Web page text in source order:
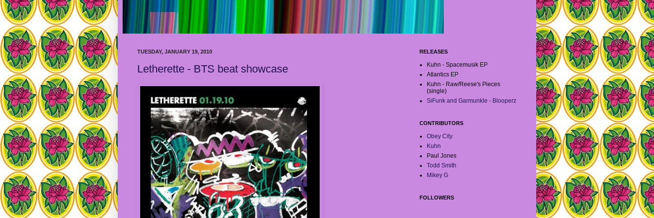
TUESDAY, JANUARY 19, 2010
Letherette - BTS beat showcase
RELEASES
Kuhn - Spacemusik EP
Atlantics EP
Kuhn - Raw/Reese's Pieces
(single)
SiFunk and Garmunkle - Blooperz
CONTRIBUTORS
Obey City
Kuhn
Paul Jones
Todd Smith
Mikey G
FOLLOWERS